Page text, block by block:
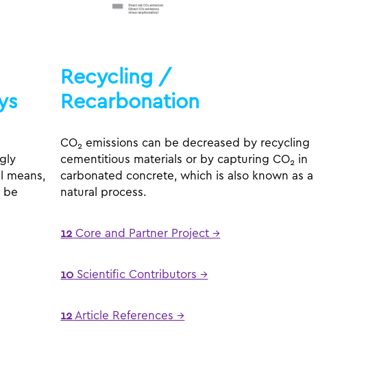
means,
be
Recycling /
Recarbonation
CO2 emissions can be decreased by recycling
cementitious materials or by capturing CO2 in
carbonated concrete, which is also known as a
natural process.
12Core and Partner Project →
10 Scientific Contributors →
12Article References →